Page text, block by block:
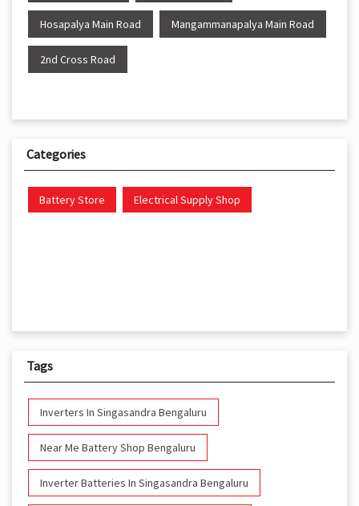
Hosapalya Main Road Mangammanapalya Main Road
2nd Cross Road
Categories
Battery Store Electrical Supply Shop
Tags
Inverters In Singasandra Bengaluru
Near Me Battery Shop Bengaluru
Inverter Batteries In Singasandra Bengaluru